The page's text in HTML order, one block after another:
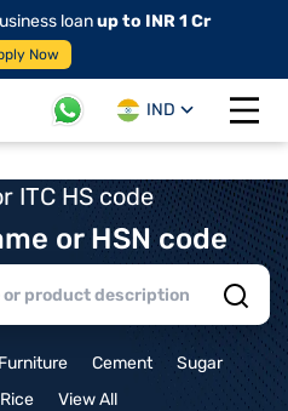
loanup to INR 1 Cr
Now
IND
Open
ITC HS code
or HSN code
Furniture Cement
Sugar
Rice View All